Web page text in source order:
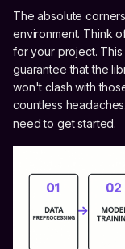
The absolute
environment. Think
for your project.
guarantee that the
won't clash with
countless
need to get started.